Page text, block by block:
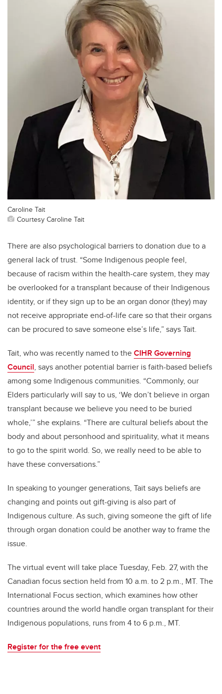
Caroline Tait
Courtesy Caroline Tait
There are also psychological barriers to donation due to a
general lack of trust. “Some Indigenous people feel,
because of racism within the health-care system, they may
be overlooked for a transplant because of their Indigenous
identity, or if they sign up to be an organ donor (they) may
not receive appropriate end-of-life care so that their organs
can be procured to save someone else’s life,” says Tait.
Tait, who was recently named to theCIHR Governing
Council, says another potential barrier is faith-based beliefs
among some Indigenous communities. “Commonly, our
Elders particularly will say to us, ‘We don’t believe in organ
transplant because we believe you need to be buried
whole,’” she explains. “There are cultural beliefs about the
body and about personhood and spirituality, what it means
to go to the spirit world. So, we really need to be able to
have these conversations.”
In speaking to younger generations, Tait says beliefs are
changing and points out gift-giving is also part of
Indigenous culture. As such, giving someone the gift of life
through organ donation could be another way to frame the
issue.
The virtual event will take place Tuesday, Feb. 27,with the
Canadian focus section held from 10 a.m. to 2 p.m., MT. The
International Focus section, which examines how other
countries around the world handle organ transplant for their
Indigenous populations, runs from 4 to 6 p.m., MT.
Register for the free event